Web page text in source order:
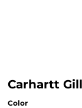
Carhartt
Color